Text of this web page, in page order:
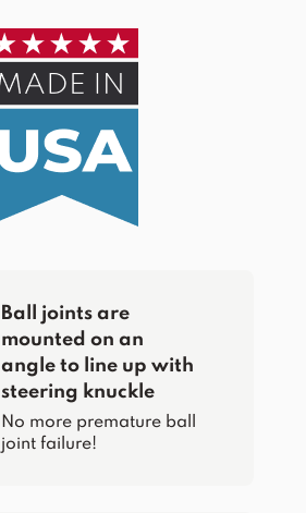
Ball joints are
mounted on an
angle to line up with
steering knuckle
No more premature ball
joint failure!